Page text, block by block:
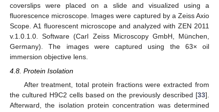
coverslips were placed on a slide and visualized using a
fluorescence microscope. Images were captured by a Zeiss Axio
Scope. A1 fluorescent microscope and analyzed with ZEN 2011
v.1.0.1.0. Software (Carl Zeiss Microscopy GmbH, München,
Germany). The images were captured using the 63× oil
immersion objective lens.
4.8. Protein Isolation
After treatment, total protein fractions were extracted from
the cultured H9C2 cells based on the previously described [33].
Afterward, the isolation protein concentration was determined